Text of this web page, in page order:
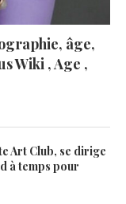
âge,
Wiki , Age ,
Art Club, se dirige
à temps pour